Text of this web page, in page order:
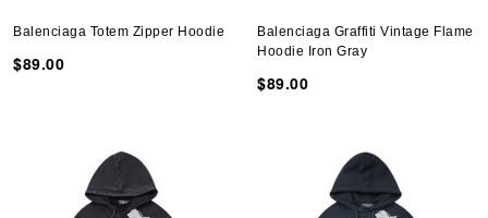
Balenciaga Totem Zipper Hoodie
$89.00
Balenciaga Graffiti Vintage Flame
Hoodie Iron Gray
$89.00